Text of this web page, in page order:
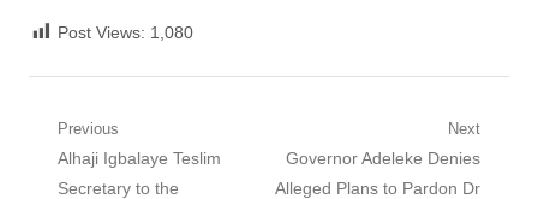
Post Views: 1,080
Post
navigation
Previous
Previous
post:
Alhaji Igbalaye Teslim
Secretary to the
Next
Next
post:
Governor Adeleke Denies
Alleged Plans to Pardon Dr